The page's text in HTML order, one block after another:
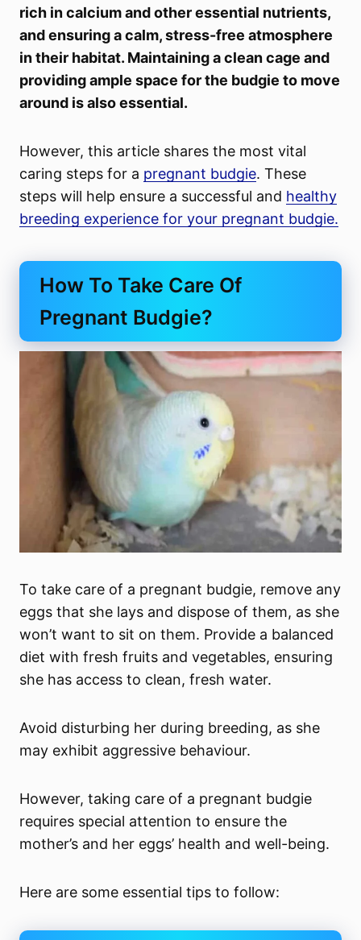
rich in calcium and other essential nutrients,
and ensuring a calm, stress-free atmosphere
in their habitat. Maintaining a clean cage and
providing ample space for the budgie to move
around is also essential.
However, this article shares the most vital
caring steps for a pregnant budgie. These
steps will help ensure a successful and healthy
breeding experience for your pregnant budgie.
How To Take Care Of
Pregnant Budgie?
To take care of a pregnant budgie, remove any
eggs that she lays and dispose of them, as she
won’t want to sit on them. Provide a balanced
diet with fresh fruits and vegetables, ensuring
she has access to clean, fresh water.
Avoid disturbing her during breeding, as she
may exhibit aggressive behaviour.
However, taking care of a pregnant budgie
requires special attention to ensure the
mother’s and her eggs’ health and well-being.
Here are some essential tips to follow: